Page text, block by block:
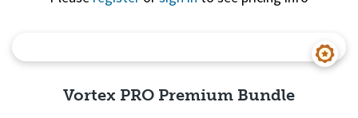
Vortex PRO Premium Bundle